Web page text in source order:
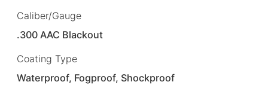
Caliber/Gauge
.300 AAC Blackout
Coating Type
Waterproof, Fogproof, Shockproof